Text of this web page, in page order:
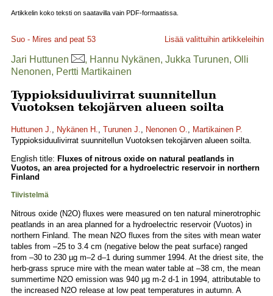
Artikkelin koko teksti on saatavilla vain PDF-formaatissa.
Suo - Mires and peat 53 Lisää valittuihin artikkeleihin
Jari Huttunen
, Hannu Nykänen, Jukka Turunen, Olli
Nenonen, Pertti Martikainen
Typpioksiduulivirrat suunnitellun
Vuotoksen tekojärven alueen soilta
Huttunen J., Nykänen H., Turunen J., Nenonen O., Martikainen P.
Typpioksiduulivirrat suunnitellun Vuotoksen tekojärven alueen soilta.
English title: Fluxes of nitrous oxide on natural peatlands in
Vuotos, an area projected for a hydroelectric reservoir in northern
Finland
Tiivistelmä
Nitrous oxide (N2O) fluxes were measured on ten natural minerotrophic
peatlands in an area planned for a hydroelectric reservoir (Vuotos) in
northern Finland. The mean N2O fluxes from the sites with mean water
tables from –25 to 3.4 cm (negative below the peat surface) ranged
from –30 to 230 µg m–2 d–1 during summer 1994. At the driest site, the
herb-grass spruce mire with the mean water table at –38 cm, the mean
summertime N2O emission was 940 µg m-2 d-1 in 1994, attributable to
the increased N2O release at low peat temperatures in autumn. A